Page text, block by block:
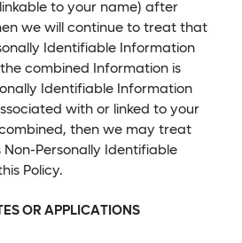
to your name) after
we will continue to treat that
Identifiable Information
combined Information is
Identifiable Information
with or linked to your
then we may treat
Personally Identifiable
Policy.
OR APPLICATIONS